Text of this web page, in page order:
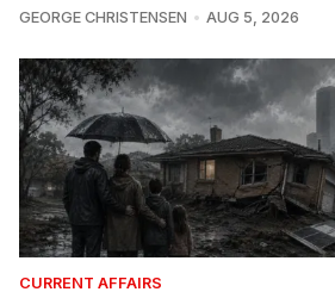
GEORGE CHRISTENSEN AUG 5, 2026
CURRENT AFFAIRS